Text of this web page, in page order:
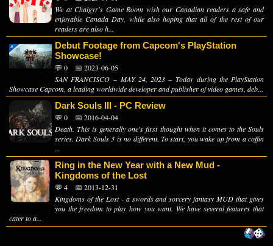
We at Chalgyr's Game Room wish our Canadian readers a safe and
enjoyable Canada Day, while also hoping that all of the rest of our
readers are also h...
Debut Footage from Capcom's PlayStation
Showcase!
💬 0
📅 2023-06-05
SAN FRANCISCO – MAY 24, 2023 – Today during the PlayStation
Showcase Capcom, a leading worldwide developer and publisher of video games, deb...
Dark Souls III - PC Review
💬 0
📅 2016-04-04
Death. This is generally one's first thought when it comes to the Souls
series. Dark Souls 3 is no different. To start, you wake up from a coffin
...
Ring in the New Year with a New Mud -
Kingdoms of the Lost
💬 4
📅 2013-12-31
Kingdoms of the Lost - a swords and sorcery fantasy MUD that gives
you the freedom to play how you want. We have several features that
cater to a...